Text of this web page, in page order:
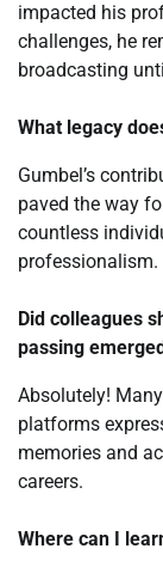
impacted his
challenges, he
broadcasting
What legacy
Gumbel’s
paved the way
countless
professionalism.
Did colleagues
passing
Absolutely!
platforms
memories and
careers.
Where can I